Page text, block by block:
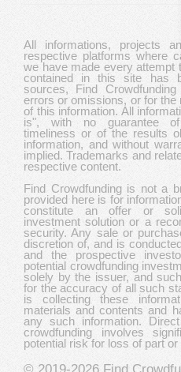
All informations, projects
respective platforms where
we have made every attempt
contained in this site has
sources, Find
errors or omissions, or for
of this information. All
is", with no guarantee of
timeliness or of the results
information, and without
implied. Trademarks and
respective content.
Find Crowdfunding is not a
provided here is for
constitute an offer or
investment solution or a
security. Any sale or
discretion of, and is
and the prospective
potential crowdfunding
solely by the issuer, and
for the accuracy of all such
is collecting these
materials and contents and
any such information.
crowdfunding involves
potential risk for loss of part